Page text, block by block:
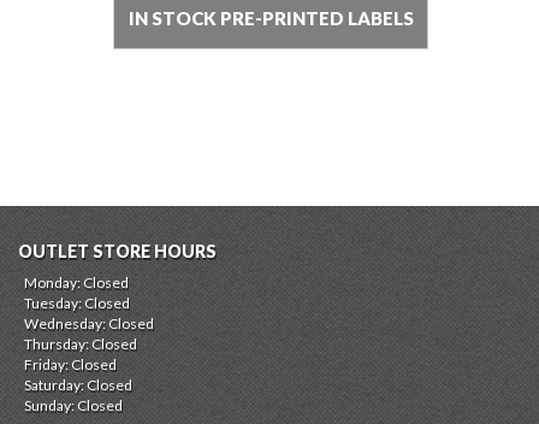
IN STOCK PRE-PRINTED LABELS
OUTLET STORE HOURS
Monday: Closed
Tuesday: Closed
Wednesday: Closed
Thursday: Closed
Friday: Closed
Saturday: Closed
Sunday: Closed